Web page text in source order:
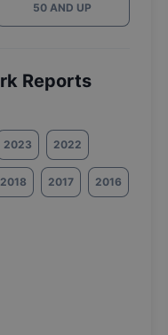
50 AND UP
Reports
2023 2022
2018 2017 2016